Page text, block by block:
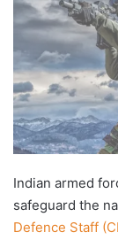
Indian armed
safeguard the
Defence Staff